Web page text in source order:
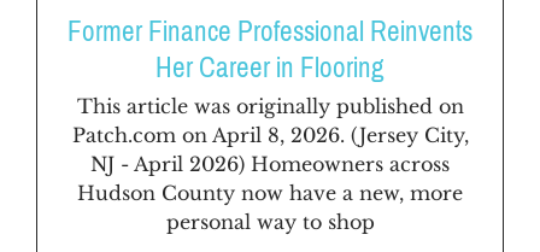
Former Finance Professional Reinvents
Her Career in Flooring
This article was originally published on
Patch.com on April 8, 2026. (Jersey City,
NJ - April 2026) Homeowners across
Hudson County now have a new, more
personal way to shop